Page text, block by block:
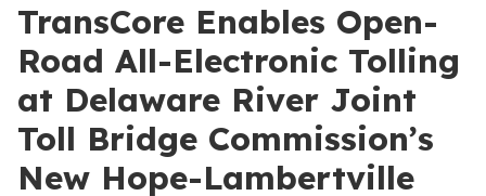
TransCore Enables Open-
Road All-Electronic Tolling
at Delaware River Joint
Toll Bridge Commission’s
New Hope-Lambertville